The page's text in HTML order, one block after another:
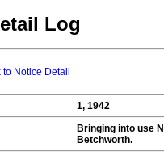
Log
to Notice Detail
1, 1942
Bringing into use
Betchworth.